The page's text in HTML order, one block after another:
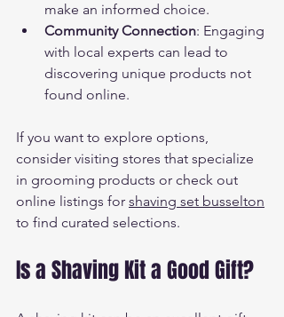
make an informed choice.
Community Connection: Engaging
with local experts can lead to
discovering unique products not
found online.
If you want to explore options,
consider visiting stores that specialize
in grooming products or check out
online listings for shaving set busselton
to find curated selections.
Is a Shaving Kit a Good Gift?